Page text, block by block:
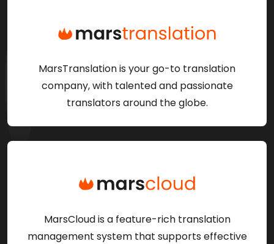
MarsTranslation is your go-to translation
company, with talented and passionate
translators around the globe.
MarsCloud is a feature-rich translation
management system that supports effective